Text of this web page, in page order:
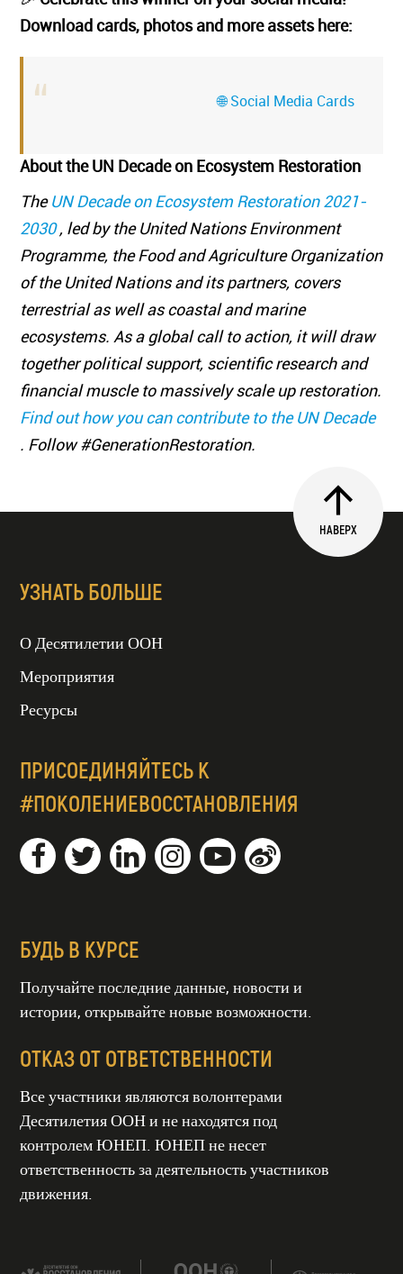
Download cards, photos and more assets here:
🌐 Social Media Cards
About the UN Decade on Ecosystem Restoration
TheUN Decade on Ecosystem Restoration 2021-
2030, led by the United Nations Environment
Programme, the Food and Agriculture Organization
of the United Nations and its partners, covers
terrestrial as well as coastal and marine
ecosystems. As a global call to action, it will draw
together political support, scientific research and
financial muscle to massively scale up restoration.
Find out how you can contribute to the UN Decade
. Follow #GenerationRestoration.
НАВЕРХ
УЗНАТЬ БОЛЬШЕ
О Десятилетии ООН
Мероприятия
Ресурсы
ПРИСОЕДИНЯЙТЕСЬ К
#ПОКОЛЕНИЕВОССТАНОВЛЕНИЯ
БУДЬ В КУРСЕ
Получайте последние данные, новости и
истории, открывайте новые возможности.
ОТКАЗ ОТ ОТВЕТСТВЕННОСТИ
Все участники являются волонтерами
Десятилетия ООН и не находятся под
контролем ЮНЕП. ЮНЕП не несет
ответственность за деятельность участников
движения.